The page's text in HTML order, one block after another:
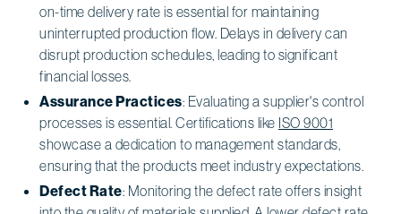
on-time delivery rate is essential for maintaining
uninterrupted production flow. Delays in delivery can
disrupt production schedules, leading to significant
financial losses.
Assurance Practices: Evaluating a supplier's control
processes is essential. Certifications like ISO 9001
showcase a dedication to management standards,
ensuring that the products meet industry expectations.
Defect Rate: Monitoring the defect rate offers insight